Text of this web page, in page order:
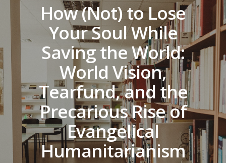
How (Not) to Lose
Your Soul While
Saving the World:
World Vision,
Tearfund, and the
Precarious Rise of
Evangelical
Humanitarianism